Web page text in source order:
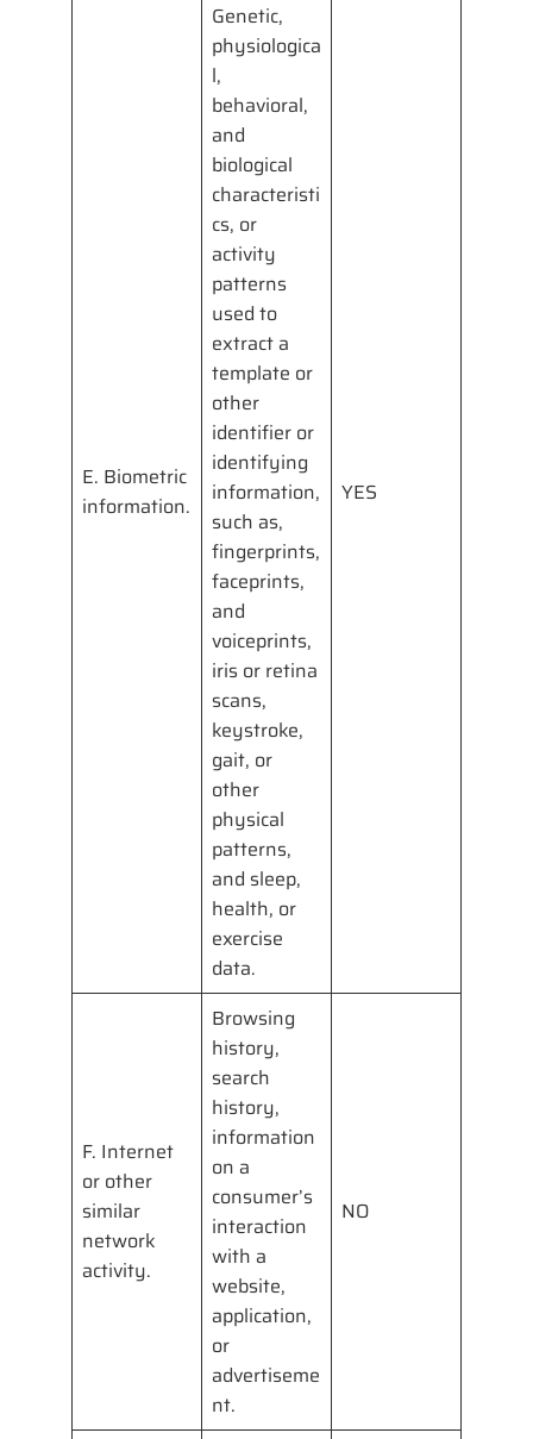
E. Biometric
information.
Genetic,
physiologica
l,
behavioral,
and
biological
characteristi
cs, or
activity
patterns
used to
extract a
template or
other
identifier or
identifying
information,
such as,
fingerprints,
faceprints,
and
voiceprints,
iris or retina
scans,
keystroke,
gait, or
other
physical
patterns,
and sleep,
health, or
exercise
data.
YES
F. Internet
or other
similar
network
activity.
Browsing
history,
search
history,
information
on a
consumer’s
interaction
with a
website,
application,
or
advertiseme
nt.
NO